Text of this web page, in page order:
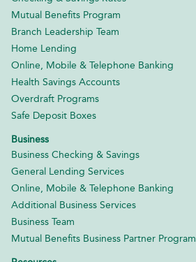
Mutual Benefits Program
Branch Leadership Team
Home Lending
Online, Mobile & Telephone Banking
Health Savings Accounts
Overdraft Programs
Safe Deposit Boxes
Business
Business Checking & Savings
General Lending Services
Online, Mobile & Telephone Banking
Additional Business Services
Business Team
Mutual Benefits Business Partner Program